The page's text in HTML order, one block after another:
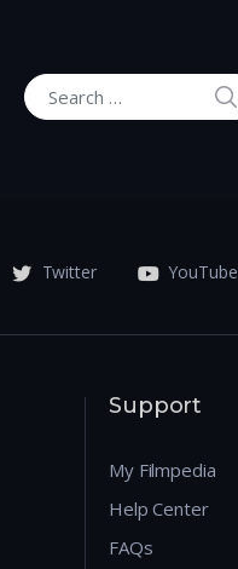
Search for:
Twitter YouTube
Support
My Filmpedia
Help Center
FAQs